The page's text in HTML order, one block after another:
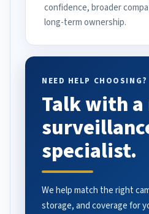
confidence, broader
long-term ownership.
NEED HELP CHOOSING?
Talk with
specialist.
We help match the right
storage, and coverage for